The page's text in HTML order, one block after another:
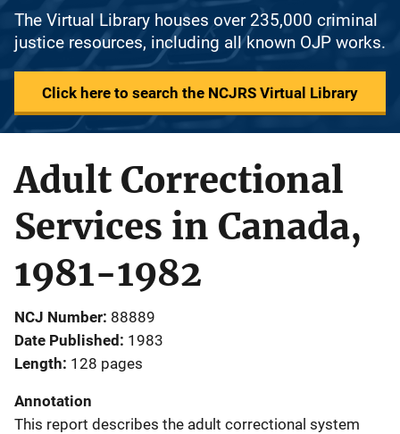
The Virtual Library houses over 235,000 criminal
justice resources, including all known OJP works.
Click here to search the NCJRS Virtual Library
Adult Correctional
Services in Canada,
1981-1982
NCJ Number 88889
Date Published 1983
Length 128 pages
Annotation
This report describes the adult correctional system